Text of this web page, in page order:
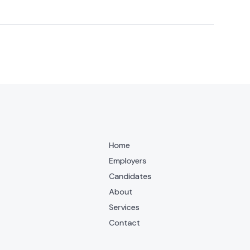
Home
Employers
Candidates
About
Services
Contact